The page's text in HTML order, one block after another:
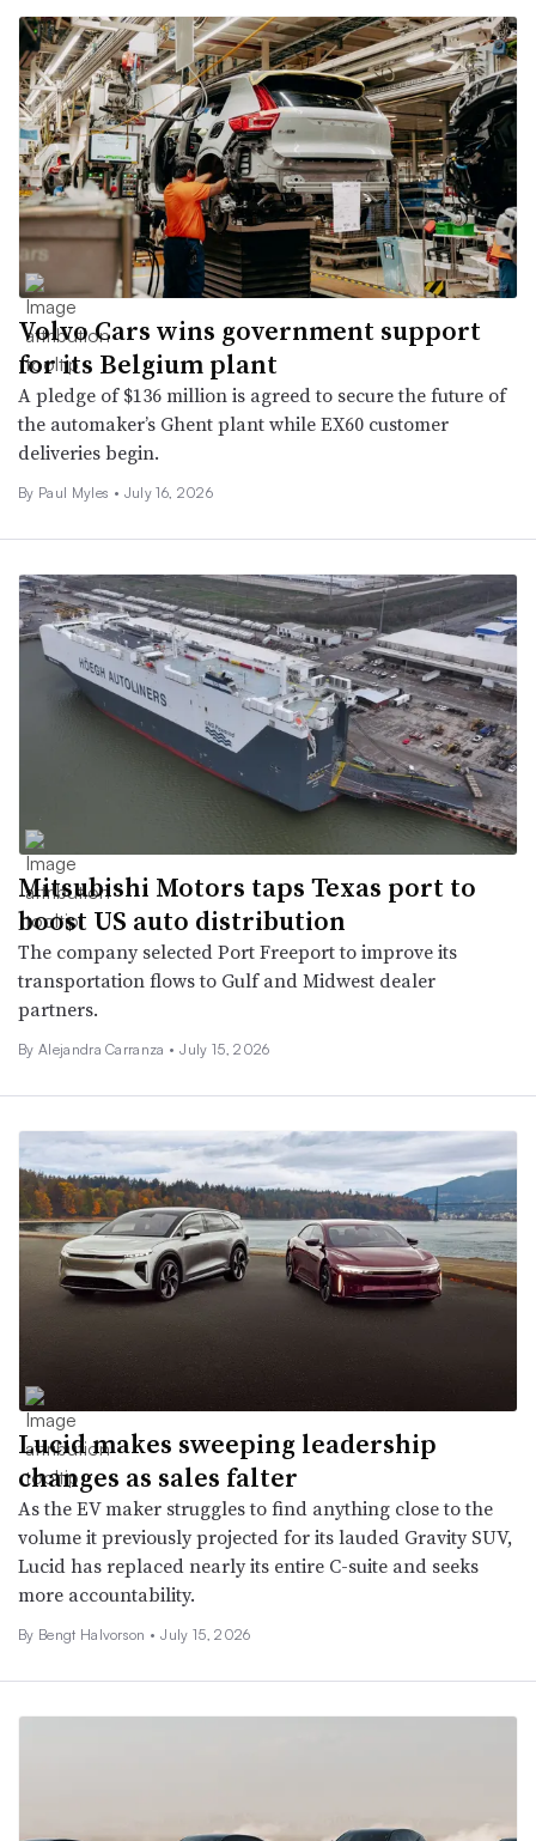
Volvo Cars wins government support
for its Belgium plant
A pledge of $136 million is agreed to secure the future of
the automaker’s Ghent plant while EX60 customer
deliveries begin.
By Paul Myles • July 16, 2026
Mitsubishi Motors taps Texas port to
boost US auto distribution
The company selected Port Freeport to improve its
transportation flows to Gulf and Midwest dealer
partners.
By Alejandra Carranza • July 15, 2026
Lucid makes sweeping leadership
changes as sales falter
As the EV maker struggles to find anything close to the
volume it previously projected for its lauded Gravity SUV,
Lucid has replaced nearly its entire C-suite and seeks
more accountability.
By Bengt Halvorson • July 15, 2026